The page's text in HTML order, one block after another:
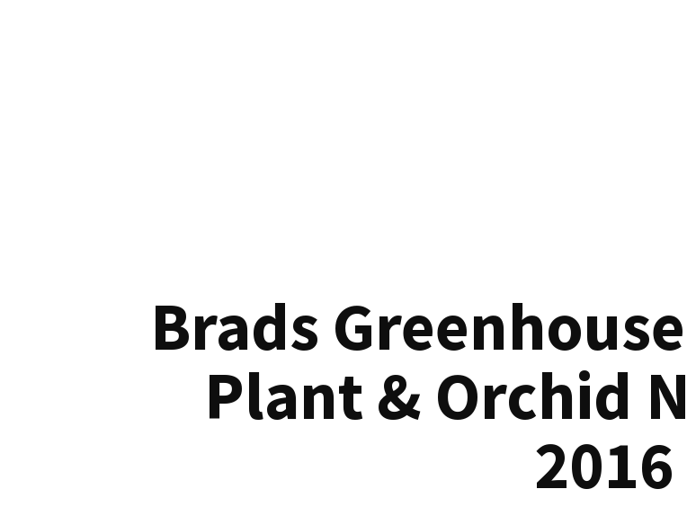
Brads
Plant & Orchid
2016